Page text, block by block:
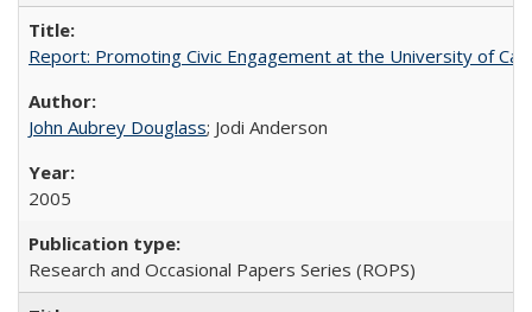
Report: Promoting Civic Engagement at the University of
John Aubrey Douglass; Jodi Anderson
2005
Research and Occasional Papers Series (ROPS)